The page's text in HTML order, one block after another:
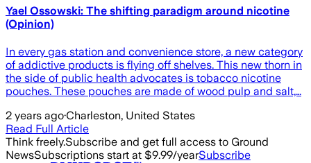
Yael Ossowski: The shifting paradigm around nicotine
(Opinion)
In every gas station and convenience store, a new category
of addictive products is flying off shelves. This new thorn in
the side of public health advocates is tobacco nicotine
pouches. These pouches are made of wood pulp and salt,…
2 years ago·Charleston, United States
Read Full Article
Think freely.Subscribe and get full access to Ground
NewsSubscriptions start at $9.99/yearSubscribe